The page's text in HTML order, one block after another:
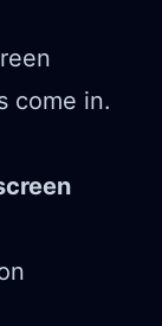
come in.